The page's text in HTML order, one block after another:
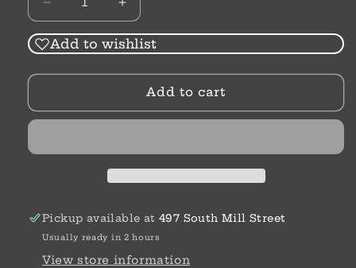
Decrease
quantity
for
Glitter
Spacer
Increase
quantity
for
Glitter
Spacer
Add to wishlist
Add to cart
Pickup available at 497 South Mill Street
Usually ready in 2 hours
View store information